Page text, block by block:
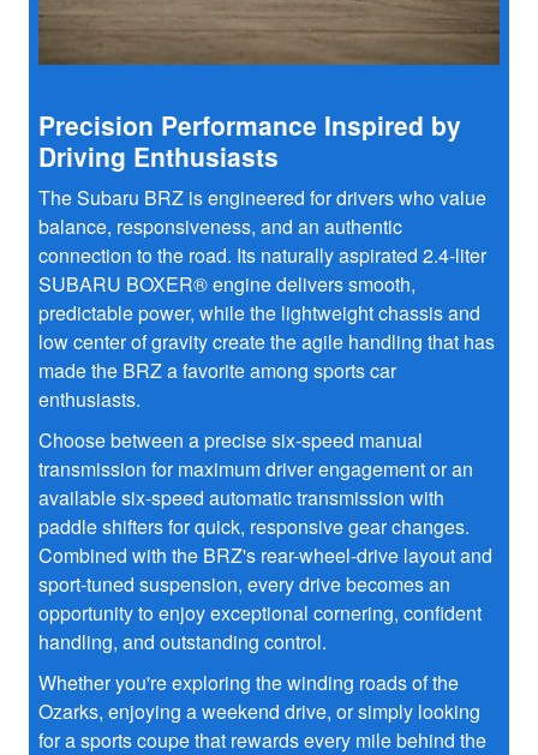
Precision Performance Inspired by
Driving Enthusiasts
The Subaru BRZ is engineered for drivers who value
balance, responsiveness, and an authentic
connection to the road. Its naturally aspirated 2.4-liter
SUBARU BOXER® engine delivers smooth,
predictable power, while the lightweight chassis and
low center of gravity create the agile handling that has
made the BRZ a favorite among sports car
enthusiasts.
Choose between a precise six-speed manual
transmission for maximum driver engagement or an
available six-speed automatic transmission with
paddle shifters for quick, responsive gear changes.
Combined with the BRZ's rear-wheel-drive layout and
sport-tuned suspension, every drive becomes an
opportunity to enjoy exceptional cornering, confident
handling, and outstanding control.
Whether you're exploring the winding roads of the
Ozarks, enjoying a weekend drive, or simply looking
for a sports coupe that rewards every mile behind the